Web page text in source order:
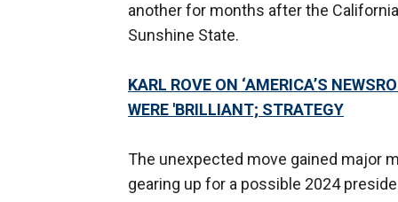
another for months after the
Sunshine State.
KARL ROVE ON ‘AMERICA’S
WERE 'BRILLIANT; STRATEGY
The unexpected move gained major
gearing up for a possible 2024